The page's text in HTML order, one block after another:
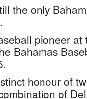
the only
pioneer
Bahamas
honour of
of